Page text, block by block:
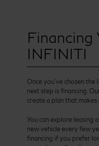
Financing
INFINITI
Once you’ve chosen
next step is financing.
create a plan that
You can explore leasing
new vehicle every few
financing if you prefer